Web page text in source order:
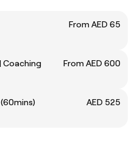
From AED 65
Coaching
From AED 600
AED 525